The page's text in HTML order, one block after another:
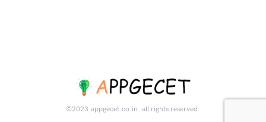
©2023.appgecet.co.in. all rights reserved.